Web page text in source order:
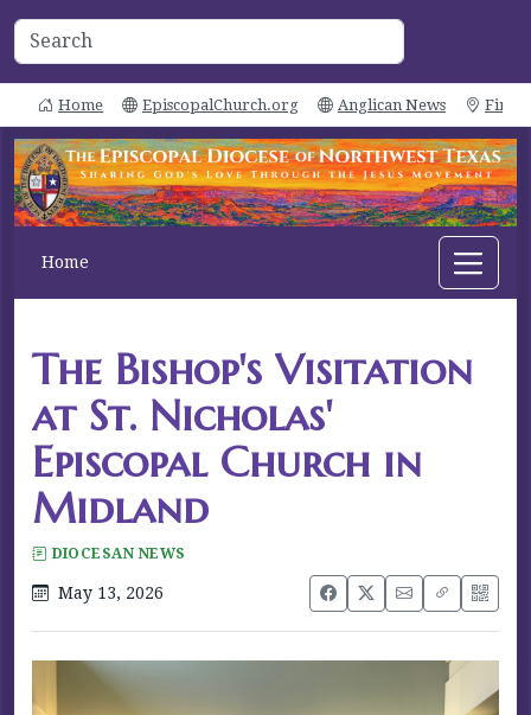
Home EpiscopalChurch.org Anglican News Find
Home
The Bishop's Visitation
at St. Nicholas'
Episcopal Church in
Midland
DIOCESAN NEWS
May 13, 2026